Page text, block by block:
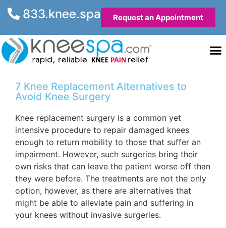
833.knee.spa Request an Appointment
7 Knee Replacement Alternatives to
Avoid Knee Surgery
Knee replacement surgery is a common yet
intensive procedure to repair damaged knees
enough to return mobility to those that suffer an
impairment. However, such surgeries bring their
own risks that can leave the patient worse off than
they were before. The treatments are not the only
option, however, as there are alternatives that
might be able to alleviate pain and suffering in
your knees without invasive surgeries.